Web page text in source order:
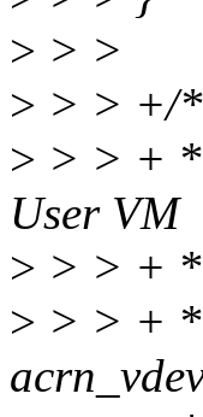
> > >
> > > +/
> > > + *
User VM
> > > + *
> > > + *